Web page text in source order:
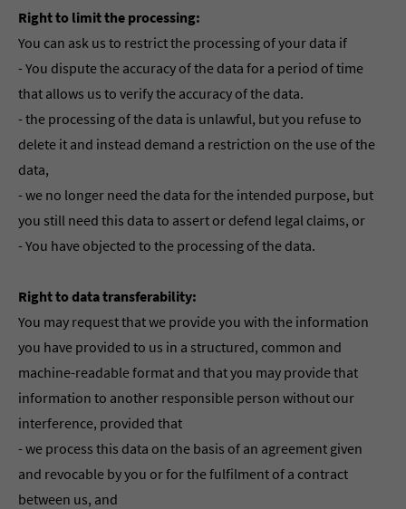
Right to limit the processing:
You can ask us to restrict the processing of your data if
- You dispute the accuracy of the data for a period of time
that allows us to verify the accuracy of the data.
- the processing of the data is unlawful, but you refuse to
delete it and instead demand a restriction on the use of the
data,
- we no longer need the data for the intended purpose, but
you still need this data to assert or defend legal claims, or
- You have objected to the processing of the data.
Right to data transferability:
You may request that we provide you with the information
you have provided to us in a structured, common and
machine-readable format and that you may provide that
information to another responsible person without our
interference, provided that
- we process this data on the basis of an agreement given
and revocable by you or for the fulfilment of a contract
between us, and